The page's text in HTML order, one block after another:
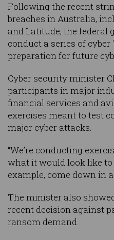
Following the recent
breaches in Australia,
and Latitude, the federal
conduct a series of cyber "
preparation for future
Cyber security minister
participants in major
financial services and
exercises meant to test
major cyber attacks.
“We’re conducting
what it would look like
example, come down in
The minister also
recent decision against
ransom demand.